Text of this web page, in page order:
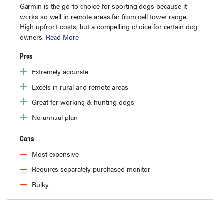
Garmin is the go-to choice for sporting dogs because it
works so well in remote areas far from cell tower range.
High upfront costs, but a compelling choice for certain dog
owners. Read More
Pros
Extremely accurate
Excels in rural and remote areas
Great for working & hunting dogs
No annual plan
Cons
Most expensive
Requires separately purchased monitor
Bulky